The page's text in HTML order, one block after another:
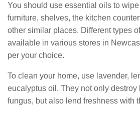
You should use essential oils to
furniture, shelves, the kitchen
other similar places. Different types
available in various stores in
per your choice.
To clean your home, use lavender,
eucalyptus oil. They not only destroy
fungus, but also lend freshness with